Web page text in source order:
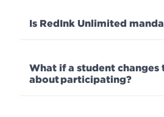
Is RedInk Unlimited
What if a student changes
about participating?